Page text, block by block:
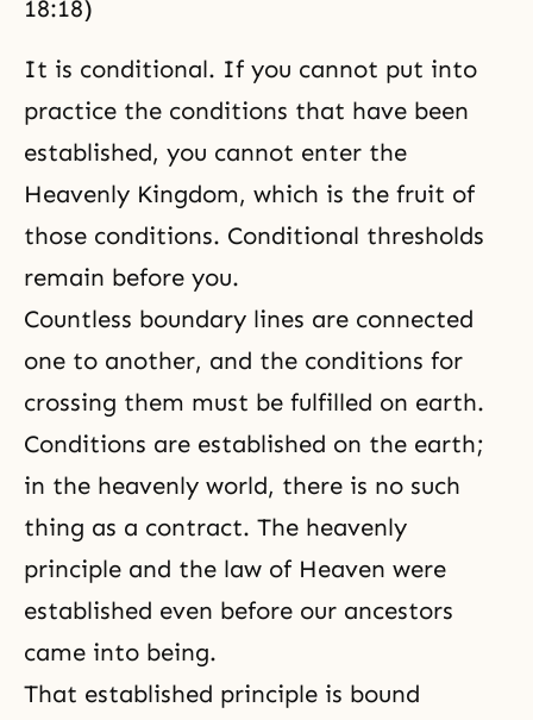
18:18)
It is conditional. If you cannot put into
practice the conditions that have been
established, you cannot enter the
Heavenly Kingdom, which is the fruit of
those conditions. Conditional thresholds
remain before you.
Countless boundary lines are connected
one to another, and the conditions for
crossing them must be fulfilled on earth.
Conditions are established on the earth;
in the heavenly world, there is no such
thing as a contract. The heavenly
principle and the law of Heaven were
established even before our ancestors
came into being.
That established principle is bound